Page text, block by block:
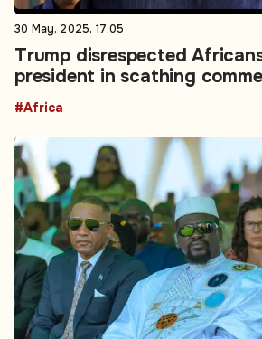
30 May, 2025, 17:05
Trump disrespected
president in scathing
#Africa